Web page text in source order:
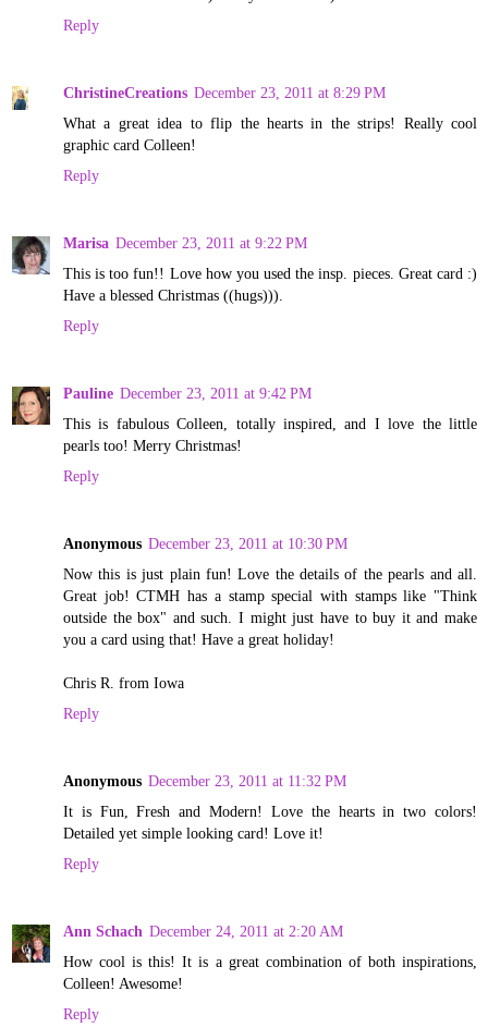
Reply
ChristineCreations December 23, 2011 at 8:29 PM
What a great idea to flip the hearts in the strips! Really cool
graphic card Colleen!
Reply
Marisa December 23, 2011 at 9:22 PM
This is too fun!! Love how you used the insp. pieces. Great card :)
Have a blessed Christmas ((hugs))).
Reply
Pauline December 23, 2011 at 9:42 PM
This is fabulous Colleen, totally inspired, and I love the little
pearls too! Merry Christmas!
Reply
Anonymous December 23, 2011 at 10:30 PM
Now this is just plain fun! Love the details of the pearls and all.
Great job! CTMH has a stamp special with stamps like "Think
outside the box" and such. I might just have to buy it and make
you a card using that! Have a great holiday!
Chris R. from Iowa
Reply
Anonymous December 23, 2011 at 11:32 PM
It is Fun, Fresh and Modern! Love the hearts in two colors!
Detailed yet simple looking card! Love it!
Reply
Ann Schach December 24, 2011 at 2:20 AM
How cool is this! It is a great combination of both inspirations,
Colleen! Awesome!
Reply